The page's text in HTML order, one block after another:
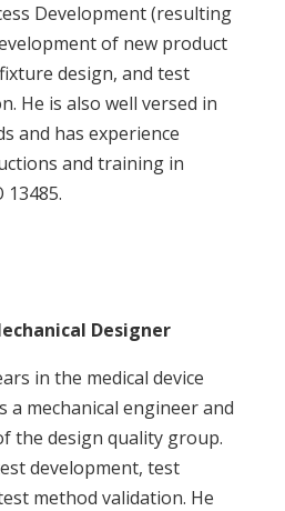
Development (resulting
of new product
design, and test
He is also well versed in
and has experience
and training in
13485.
Designer
in the medical device
a mechanical engineer and
the design quality group.
development, test
method validation. He